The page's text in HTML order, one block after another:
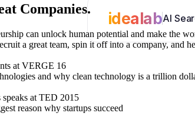
idealabAI
Companies.
can unlock human potential and make the
a great team, spin it off into a company, and
at VERGE 16
and why clean technology is a trillion
at TED 2015
reason why startups succeed